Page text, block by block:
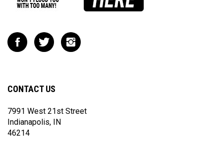
Like
Impact
Facebook
Follow
Impact
Twitter
Follow
Impact
CONTACT US
7991 West 21st Street
Indianapolis, IN
46214